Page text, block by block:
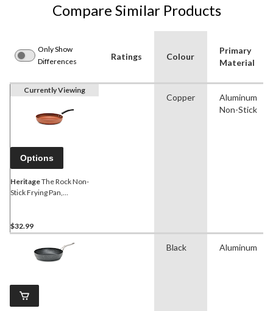
Compare Similar Products
Only Show
Differences
Ratings Colour
Primary
Material
Currently Viewing
Options
HeritageThe Rock Non-
Stick Frying Pan,
$32.99
Copper
Aluminum
Non-Stick
Black Aluminum